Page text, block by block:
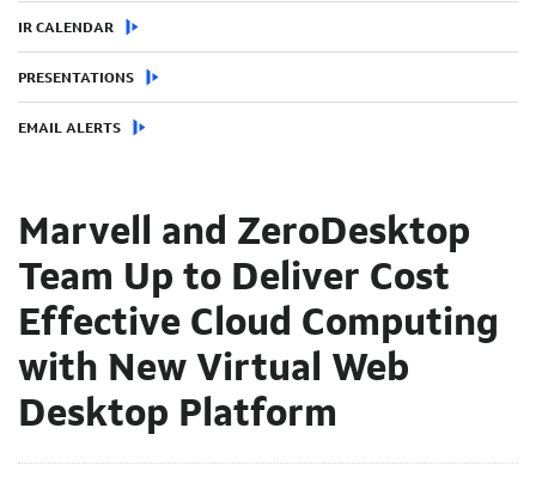
IR CALENDAR
PRESENTATIONS
EMAIL ALERTS
Marvell and ZeroDesktop
Team Up to Deliver Cost
Effective Cloud Computing
with New Virtual Web
Desktop Platform